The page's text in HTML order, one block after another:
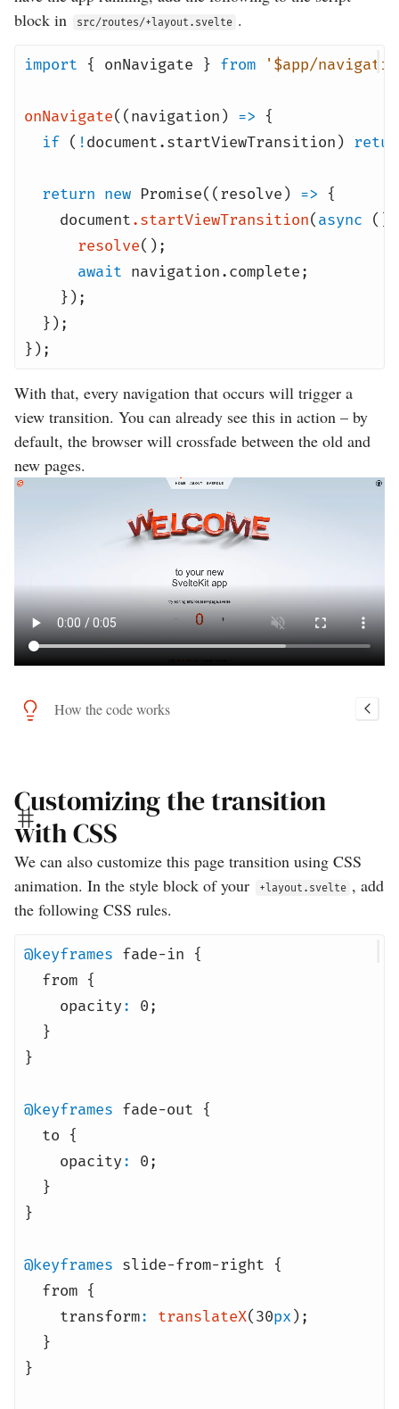
block in
src/routes/+layout.svelte .
import { onNavigate } from '$app/
onNavigate((navigation) =>
{
if ( !document.startViewTransition)
return new Promise((resolve) =>
{
document.startViewTransition(async ()
resolve();
await navigation.complete;
});
});
});
With that, every navigation that occurs will trigger a
view transition. You can already see this in action – by
default, the browser will crossfade between the old and
new pages.
How the code works
Customizing the transition
with CSS
We can also customize this page transition using CSS
animation. In the style block of your
+layout.svelte , add
the following CSS rules.
@keyframes fade-in {
from {
opacity: 0;
}
}
@keyframes fade-out {
to {
opacity: 0;
}
}
@keyframes slide-from-right {
from {
transform: translateX(30px);
}
}